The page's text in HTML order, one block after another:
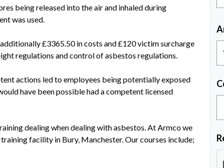
being released into the air and inhaled during
was used.
£3365.50 in costs and £120 victim surcharge
regulations and control of asbestos regulations.
actions led to employees being potentially exposed
have been possible had a competent licensed
dealing when dealing with asbestos. At Armco we
facility in Bury, Manchester. Our courses include;